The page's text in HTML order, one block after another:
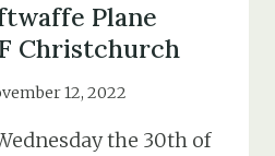
Plane
Christchurch
12, 2022
the 30th of